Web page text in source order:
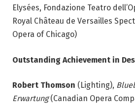
Elysées, Fondazione Teatro
Royal Château de Versailles
Opera of Chicago)
Outstanding Achievement in
Robert Thomson (Lighting),
Erwartung(Canadian Opera